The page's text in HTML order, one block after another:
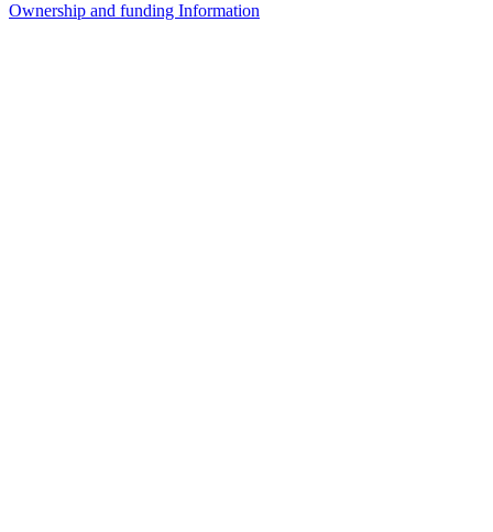
Ownership and funding Information